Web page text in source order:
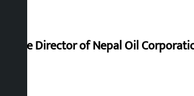
Director of Nepal Oil